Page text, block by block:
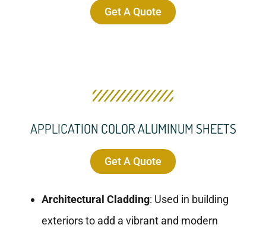
Get A Quote
APPLICATION COLOR ALUMINUM SHEETS
Get A Quote
Architectural Cladding: Used in building
exteriors to add a vibrant and modern